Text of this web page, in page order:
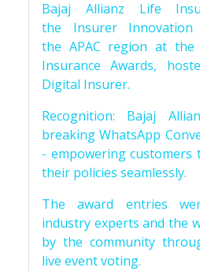
Bajaj Allianz Life
the Insurer
the APAC region at
Insurance Awards,
Digital Insurer.
Recognition: Bajaj
breaking WhatsApp
- empowering customers
their policies seamlessly.
The award entries
industry experts and the
by the community
live event voting.